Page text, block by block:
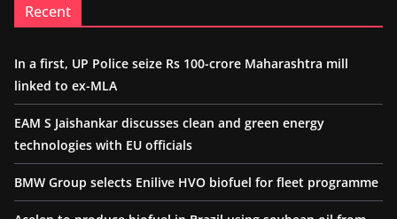
Recent
In a first, UP Police seize Rs 100-crore Maharashtra mill
linked to ex-MLA
EAM S Jaishankar discusses clean and green energy
technologies with EU officials
BMW Group selects Enilive HVO biofuel for fleet programme